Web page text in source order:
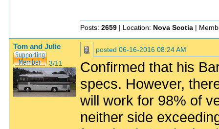
Posts: 2659 | Location: Nova Scotia |
Tom and Julie
3/11
posted 06-16-2016 08:24 AM
Confirmed that his
specs. However,
will work for 98% of
neither side